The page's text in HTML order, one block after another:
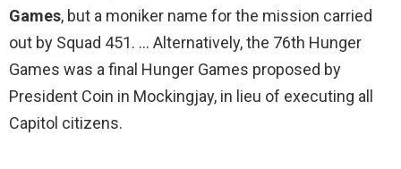
Games, but a moniker name for the mission carried
out by Squad 451. … Alternatively, the 76th Hunger
Games was a final Hunger Games proposed by
President Coin in Mockingjay, in lieu of executing all
Capitol citizens.